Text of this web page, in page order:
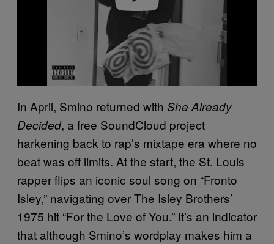
In April, Smino returned with She Already
Decided, a free SoundCloud project
harkening back to rap’s mixtape era where no
beat was off limits. At the start, the St. Louis
rapper flips an iconic soul song on “Fronto
Isley,” navigating over The Isley Brothers’
1975 hit “For the Love of You.” It’s an indicator
that although Smino’s wordplay makes him a